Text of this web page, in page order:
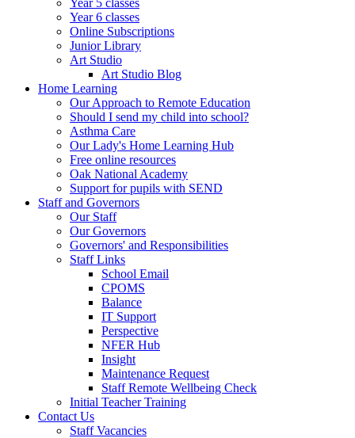
Year 6 classes
Online Subscriptions
Junior Library
Art Studio
Art Studio Blog
Home Learning
Our Approach to Remote Education
Should I send my child into school?
Asthma Care
Our Lady's Home Learning Hub
Free online resources
Oak National Academy
Support for pupils with SEND
Staff and Governors
Our Staff
Our Governors
Governors' and Responsibilities
Staff Links
School Email
CPOMS
Balance
IT Support
Perspective
NFER Hub
Insight
Maintenance Request
Staff Remote Wellbeing Check
Initial Teacher Training
Contact Us
Staff Vacancies